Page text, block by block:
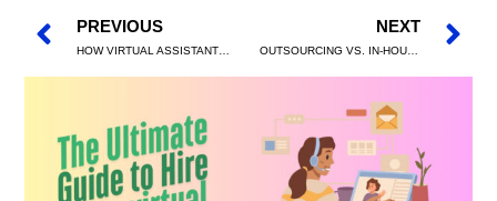
PREVIOUS NEXT